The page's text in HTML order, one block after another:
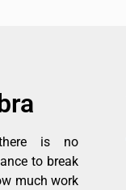
is no
to break
much work